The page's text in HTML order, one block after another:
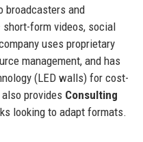
broadcasters and
form videos, social
uses proprietary
management, and has
(LED walls) for cost-
provides Consulting
looking to adapt formats.